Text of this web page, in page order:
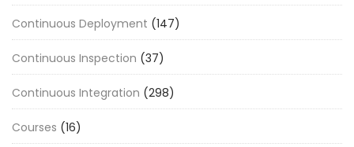
Continuous Deployment (147)
Continuous Inspection (37)
Continuous Integration (298)
Courses (16)